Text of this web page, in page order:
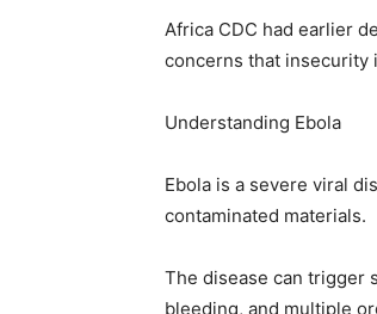
Africa CDC had earlier
concerns that insecurity
Understanding Ebola
Ebola is a severe viral
contaminated materials.
The disease can trigger
bleeding, and multiple